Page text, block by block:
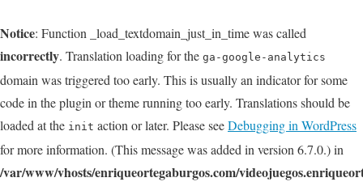
Notice: Function _load_textdomain_just_in_time was called
incorrectly. Translation loading for the ga-google-analytics
domain was triggered too early. This is usually an indicator for some
code in the plugin or theme running too early. Translations should be
loaded at the init action or later. Please seeDebugging in WordPress
for more information. (This message was added in version 6.7.0.) in
/var/www/vhosts/enriqueortegaburgos.com/